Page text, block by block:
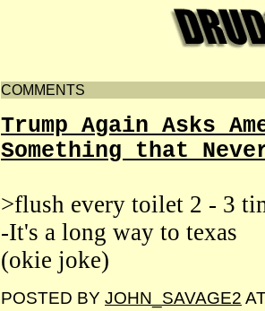
COMMENTS
Trump Again Asks
Something that
>flush every toilet 2 - 3
-It's a long way to texas
(okie joke)
POSTED BY JOHN_SAVAGE2